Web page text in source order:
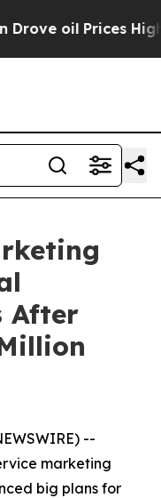
Prices Higher,
After
--
marketing
big plans for